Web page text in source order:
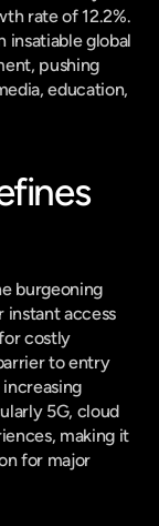
rate of 12.2%.
insatiable global
pushing
education,
burgeoning
instant access
costly
to entry
5G, cloud
making it
for major